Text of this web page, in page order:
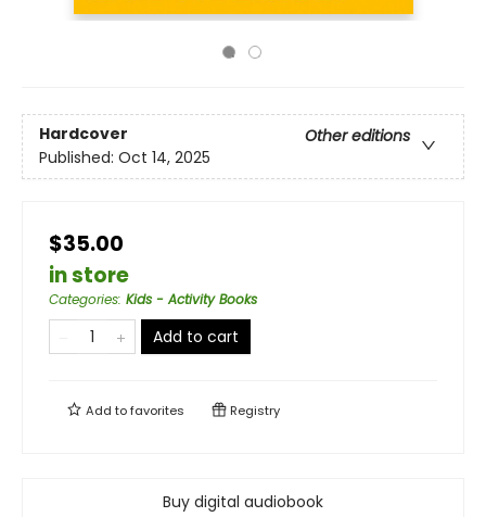
Hardcover
Other editions
Published: Oct 14, 2025
$35.00
in store
Categories: Kids - Activity Books
Add to cart
Add tofavorites Registry
Buy digital audiobook